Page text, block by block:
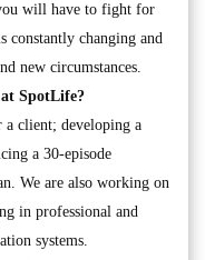
will have to fight for
constantly changing and
new circumstances.
SpotLife?
a client; developing a
a 30-episode
We are also working on
in professional and
systems.